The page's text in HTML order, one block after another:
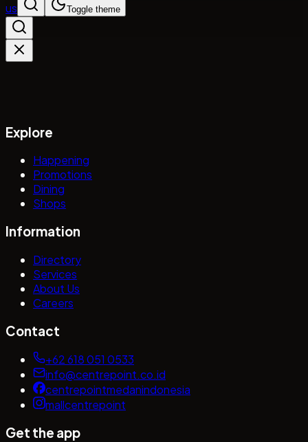
us
Toggle theme
Explore
Happening
Promotions
Dining
Shops
Information
Directory
Services
About Us
Careers
Contact
+62 618 051 0533
info@centrepoint.co.id
centrepointmedanindonesia
mallcentrepoint
Get the app